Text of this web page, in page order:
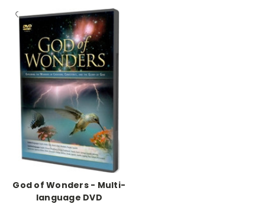
God of Wonders - Multi-
language DVD